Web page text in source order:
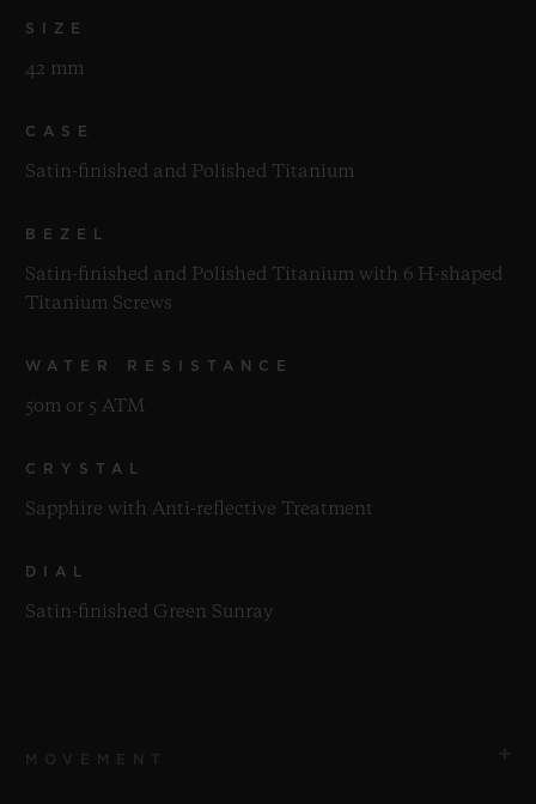
SIZE
42 mm
CASE
Satin-finished and Polished Titanium
BEZEL
Satin-finished and Polished Titanium with 6 H-shaped
Titanium Screws
WATER RESISTANCE
50m or 5 ATM
CRYSTAL
Sapphire with Anti-reflective Treatment
DIAL
Satin-finished Green Sunray